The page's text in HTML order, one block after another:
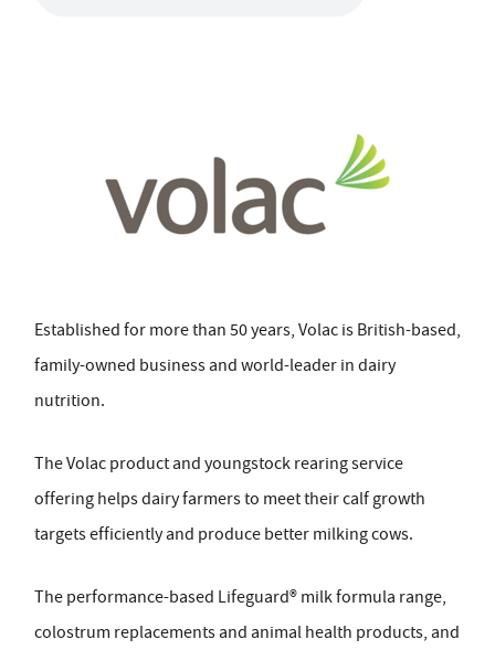
Established for more than 50 years, Volac is British-based,
family-owned business and world-leader in dairy
nutrition.
The Volac product and youngstock rearing service
offering helps dairy farmers to meet their calf growth
targets efficiently and produce better milking cows.
The performance-based Lifeguard® milk formula range,
colostrum replacements and animal health products, and